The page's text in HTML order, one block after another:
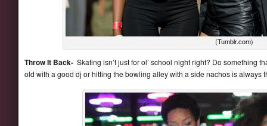
(Tumblr.com)
Throw It Back- Skating isn’t just for ol’ school night right? Do something
old with a good dj or hitting the bowling alley with a side nachos is always